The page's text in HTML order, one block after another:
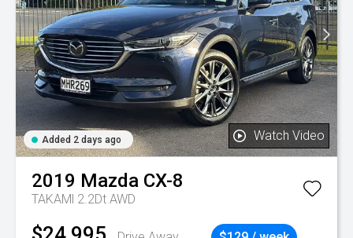
Added 2 days ago Watch Video
2019 Mazda CX-8
TAKAMl 2.2Dt AWD